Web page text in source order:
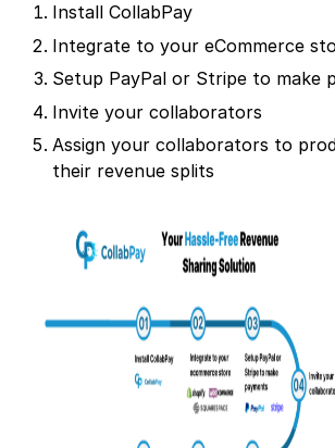
Install CollabPay
Integrate to your eCommerce
Setup PayPal or Stripe to make
Invite your collaborators
Assign your collaborators to
their revenue splits